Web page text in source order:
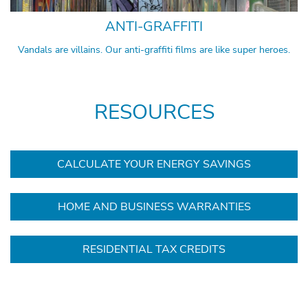
ANTI-GRAFFITI
Vandals are villains. Our anti-graffiti films are like super heroes.
RESOURCES
CALCULATE YOUR ENERGY SAVINGS
HOME AND BUSINESS WARRANTIES
RESIDENTIAL TAX CREDITS